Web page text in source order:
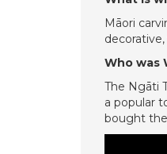
Māori
Who was
The Ngāti
a popular
bought the